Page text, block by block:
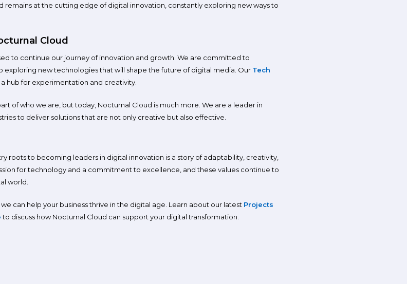
remains at the cutting edge of digital innovation, constantly exploring new ways to
Cloud
to continue our journey of innovation and growth. We are committed to
exploring new technologies that will shape the future of digital media. Our Tech
hub for experimentation and creativity.
of who we are, but today, Nocturnal Cloud is much more. We are a leader in
to deliver solutions that are not only creative but also effective.
roots to becoming leaders in digital innovation is a story of adaptability, creativity,
for technology and a commitment to excellence, and these values continue to
world.
can help your business thrive in the digital age. Learn about our latest Projects
to discuss how Nocturnal Cloud can support your digital transformation.